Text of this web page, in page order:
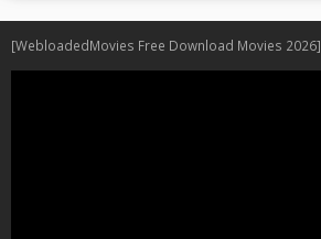
[WebloadedMovies Free Download Movies 2026]